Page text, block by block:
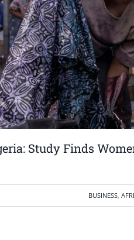
Study Finds
BUSINESS